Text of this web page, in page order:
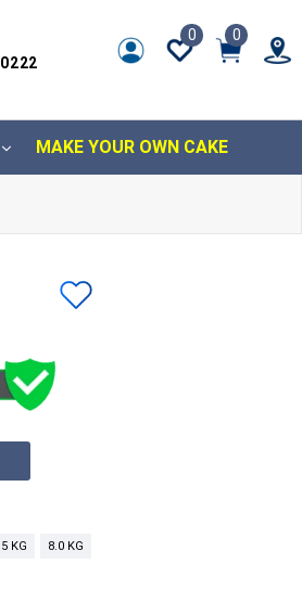
0 0
MAKE YOUR OWN CAKE
KG 8.0 KG